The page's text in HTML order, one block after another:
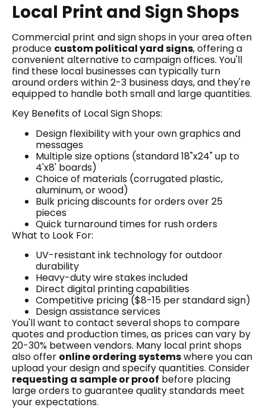
Local Print and Sign Shops
Commercial print and sign shops in your area often
produce custom political yard signs, offering a
convenient alternative to campaign offices. You'll
find these local businesses can typically turn
around orders within 2-3 business days, and they're
equipped to handle both small and large quantities.
Key Benefits of Local Sign Shops:
Design flexibility with your own graphics and
messages
Multiple size options (standard 18"x24" up to
4'x8' boards)
Choice of materials (corrugated plastic,
aluminum, or wood)
Bulk pricing discounts for orders over 25
pieces
Quick turnaround times for rush orders
What to Look For:
UV-resistant ink technology for outdoor
durability
Heavy-duty wire stakes included
Direct digital printing capabilities
Competitive pricing ($8-15 per standard sign)
Design assistance services
You'll want to contact several shops to compare
quotes and production times, as prices can vary by
20-30% between vendors. Many local print shops
also offer online ordering systemswhere you can
upload your design and specify quantities. Consider
requesting a sample or proof before placing
large orders to guarantee quality standards meet
your expectations.